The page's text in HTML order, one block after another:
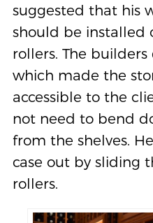
suggested that his
should be installed
rollers. The
which made the
accessible to the
not need to bend
from the shelves.
case out by sliding
rollers.